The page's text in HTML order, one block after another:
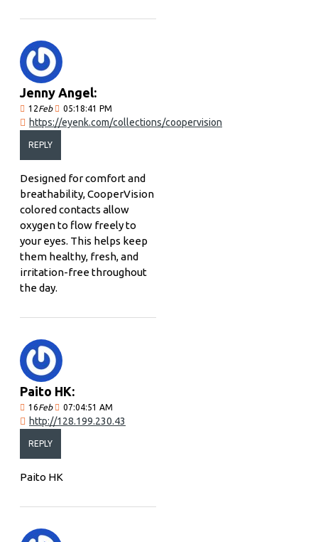
Jenny Angel:
12Feb 05:18:41 PM
https://eyenk.com/collections/coopervision
REPLY
Designed for comfort and
breathability, CooperVision
colored contacts allow
oxygen to flow freely to
your eyes. This helps keep
them healthy, fresh, and
irritation-free throughout
the day.
Paito HK:
16Feb 07:04:51 AM
http://128.199.230.43
REPLY
Paito HK